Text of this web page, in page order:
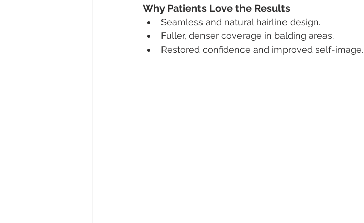
Why Patients Love the Results
Seamless and natural hairline design.
Fuller, denser coverage in balding areas.
Restored confidence and improved self-image.